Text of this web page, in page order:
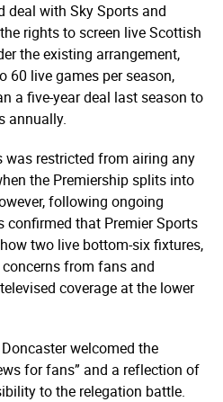
deal with Sky Sports and
rights to screen live Scottish
the existing arrangement,
60 live games per season,
a five-year deal last season to
annually.
was restricted from airing any
the Premiership splits into
following ongoing
confirmed that Premier Sports
two live bottom-six fixtures,
from fans and
coverage at the lower
welcomed the
for fans” and a reflection of
to the relegation battle.